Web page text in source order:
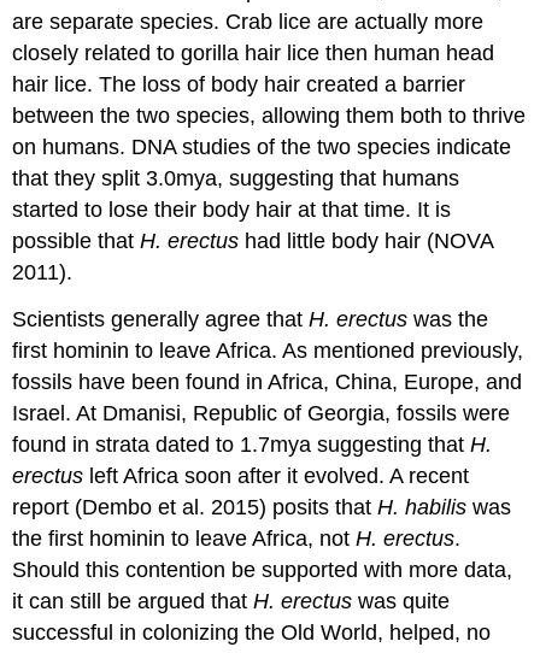
are separate species. Crab lice are actually more
closely related to gorilla hair lice then human head
hair lice. The loss of body hair created a barrier
between the two species, allowing them both to thrive
on humans. DNA studies of the two species indicate
that they split 3.0mya, suggesting that humans
started to lose their body hair at that time. It is
possible thatH. erectus had little body hair (NOVA
2011).
Scientists generally agree thatH. erectus was the
first hominin to leave Africa. As mentioned previously,
fossils have been found in Africa, China, Europe, and
Israel. At Dmanisi, Republic of Georgia, fossils were
found in strata dated to 1.7mya suggesting thatH.
erectus left Africa soon after it evolved. A recent
report (Dembo et al. 2015) posits thatH. habiliswas
the first hominin to leave Africa, notH. erectus.
Should this contention be supported with more data,
it can still be argued thatH. erectus was quite
successful in colonizing the Old World, helped, no